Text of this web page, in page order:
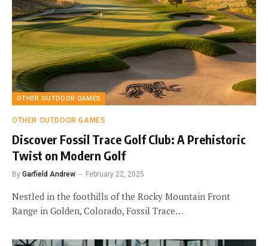
OTHER OUTDOOR GAMES
OTHER OUTDOOR GAMES
Discover Fossil Trace Golf Club: A Prehistoric
Twist on Modern Golf
By Garfield Andrew February 22, 2025
Nestled in the foothills of the Rocky Mountain Front
Range in Golden, Colorado, Fossil Trace…